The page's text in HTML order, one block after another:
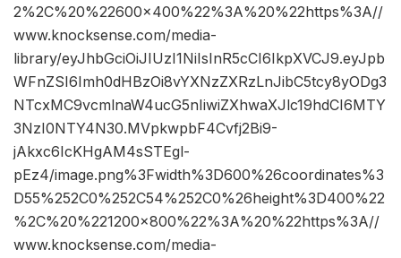
2%2C%20%22600×400%22%3A%20%22https%3A//
www.knocksense.com/media-
library/eyJhbGciOiJIUzI1NiIsInR5cCI6IkpXVCJ9.eyJpb
WFnZSI6Imh0dHBzOi8vYXNzZXRzLnJibC5tcy8yODg3
NTcxMC9vcmlnaW4ucG5nIiwiZXhwaXJlc19hdCI6MTY
3NzI0NTY4N30.MVpkwpbF4Cvfj2Bi9-
jAkxc6IcKHgAM4sSTEgl-
pEz4/image.png%3Fwidth%3D600%26coordinates%3
D55%252C0%252C54%252C0%26height%3D400%22
%2C%20%221200×800%22%3A%20%22https%3A//
www.knocksense.com/media-